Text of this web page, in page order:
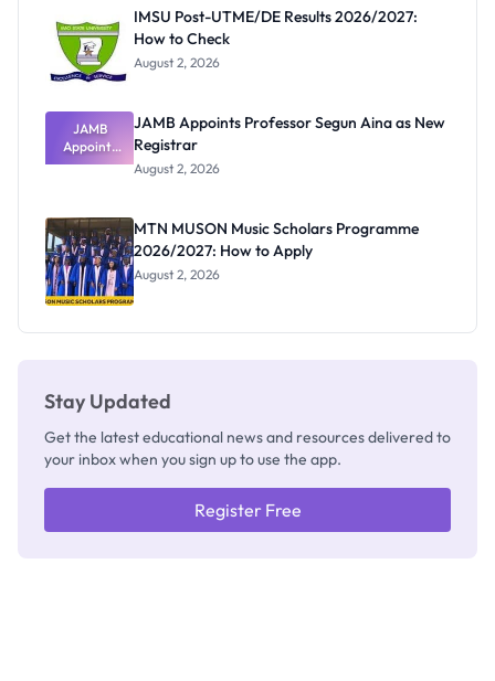
IMSU Post-UTME/DE Results 2026/2027:
How to Check
August 2, 2026
JAMB
Appoints
Professor
Registrar
JAMB Appoints Professor Segun Aina as New
Registrar
August 2, 2026
MTN MUSON Music Scholars Programme
2026/2027: How to Apply
August 2, 2026
Stay Updated
Get the latest educational news and resources delivered to
your inbox when you sign up to use the app.
Register Free